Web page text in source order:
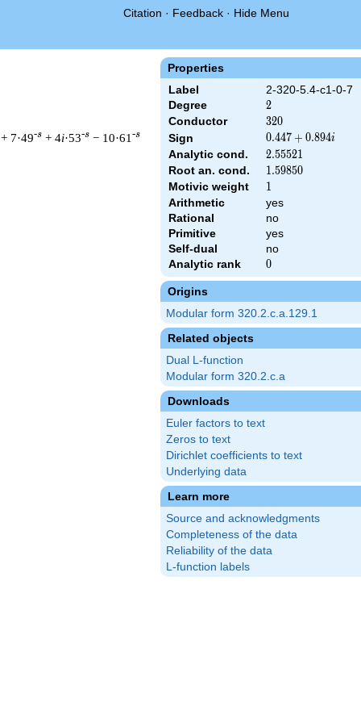
Citation · Feedback · Hide Menu
Properties
Label
2-320-5.4-c1-0-7
Degree
2
2
Conductor 320
320
Sign
0.447
+
0.894i
0.447 + 0.894i
Analytic cond. 2.55521
2.55521
Root an. cond. 1.59850
1.59850
Motivic weight 1
1
Arithmetic
yes
Rational
no
Primitive
yes
Self-dual
no
Analytic rank
0
0
Origins
Modular form 320.2.c.a.129.1
Related objects
Dual L-function
Modular form 320.2.c.a
Downloads
Euler factors to text
Zeros to text
Dirichlet coefficients to text
Underlying data
Learn more
Source and acknowledgments
Completeness of the data
Reliability of the data
L-function labels
+ 7·49-s + 4i·53-s − 10·61 -s
& 320 ^{s/2} \, \Gamma_{\C}(s) \, L(s)\cr =\mathstrut &